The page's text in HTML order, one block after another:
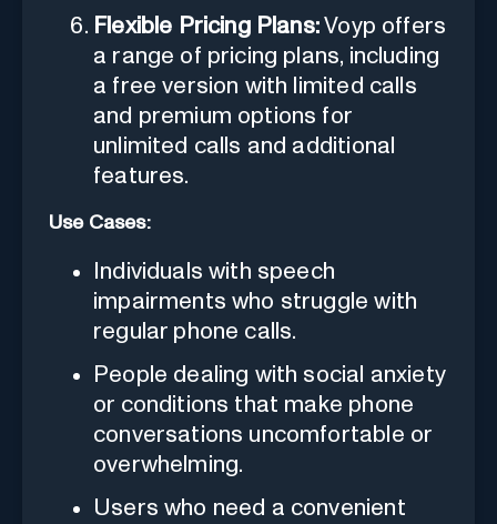
Flexible Pricing Plans:Voyp offers
a range of pricing plans, including
a free version with limited calls
and premium options for
unlimited calls and additional
features.
Use Cases:
Individuals with speech
impairments who struggle with
regular phone calls.
People dealing with social anxiety
or conditions that make phone
conversations uncomfortable or
overwhelming.
Users who need a convenient